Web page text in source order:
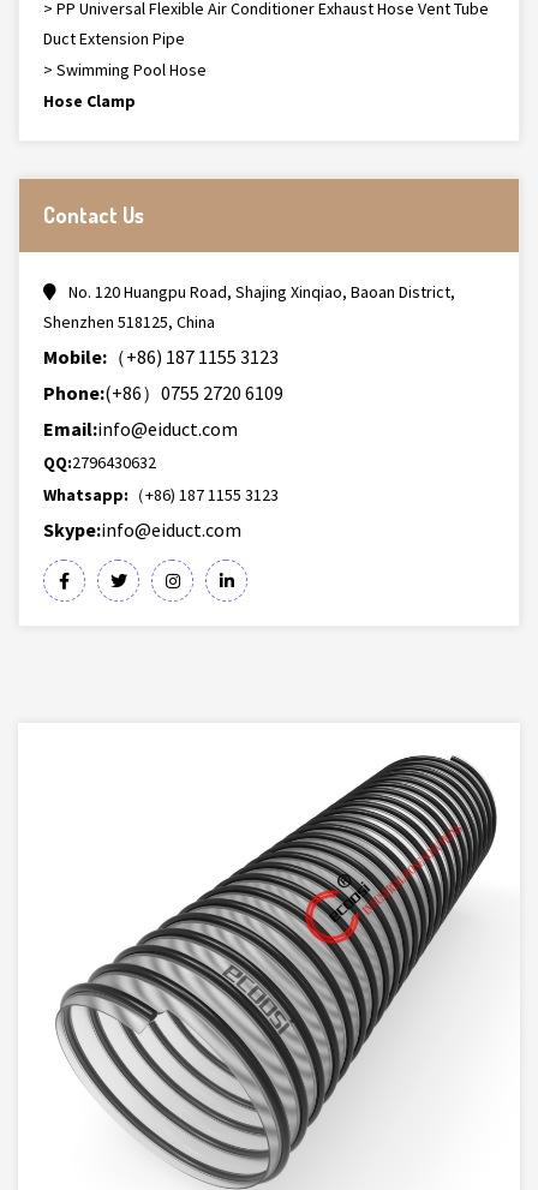
> PP Universal Flexible Air Conditioner Exhaust Hose Vent Tube
Duct Extension Pipe
> Swimming Pool Hose
Hose Clamp
Contact Us
No. 120 Huangpu Road, Shajing Xinqiao, Baoan District,
Shenzhen 518125, China
Mobile: （+86) 187 1155 3123
Phone:(+86）0755 2720 6109
Email:info@eiduct.com
QQ:2796430632
Whatsapp: （+86) 187 1155 3123
Skype:info@eiduct.com